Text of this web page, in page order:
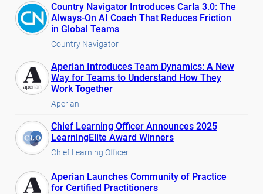
Country Navigator Introduces Carla 3.0: The
Always-On AI Coach That Reduces Friction
in Global Teams
Country Navigator
Aperian Introduces Team Dynamics: A New
Way for Teams to Understand How They
Work Together
Aperian
Chief Learning Officer Announces 2025
LearningElite Award Winners
Chief Learning Officer
Aperian Launches Community of Practice
for Certified Practitioners